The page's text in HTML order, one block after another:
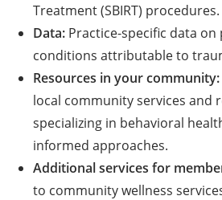
Treatment (SBIRT) procedures.
Data: Practice-specific data on
conditions attributable to
Resources in your community:
local community services and
specializing in behavioral
informed approaches.
Additional services for
to community wellness